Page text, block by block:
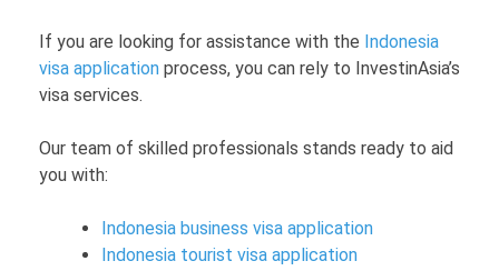
If you are looking for assistance with the Indonesia
visa application process, you can rely to InvestinAsia’s
visa services.
Our team of skilled professionals stands ready to aid
you with:
Indonesia business visa application
Indonesia tourist visa application